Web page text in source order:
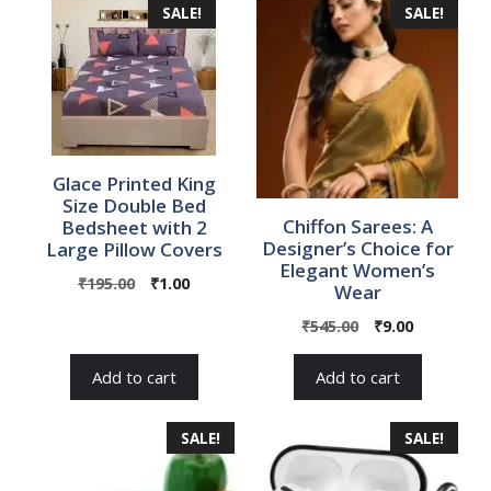
SALE!
Glace Printed King
Size Double Bed
Bedsheet with 2
Large Pillow Covers
₹195.00
Original
₹195.00.
₹1.00Current
₹1.00.
Add to cart
SALE!
Chiffon Sarees: A
Designer’s Choice for
Elegant Women’s
Wear
₹545.00
Original
was:
₹9.00Current
Add to cart
SALE! SALE!